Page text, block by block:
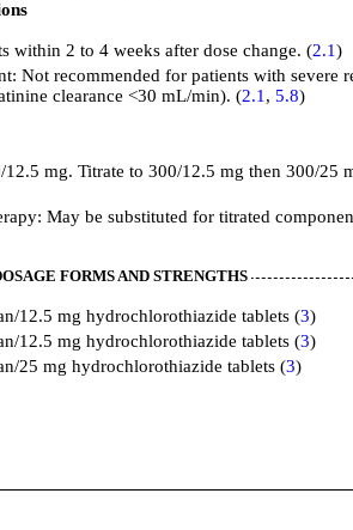
within 2 to 4 weeks after dose change. (2.1)
Not recommended for patients with severe
clearance <30 mL/min). (2.1 , 5.8)
mg. Titrate to 300/12.5 mg then 300/25
May be substituted for titrated
FORMS AND STRENGTHS
12.5 mg hydrochlorothiazide tablets (3)
12.5 mg hydrochlorothiazide tablets (3)
25 mg hydrochlorothiazide tablets (3)